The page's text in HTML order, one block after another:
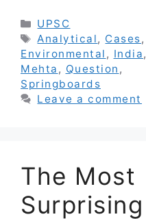
Categories
UPSC
Tags
Analytical, Cases,
Environmental , India,
Mehta , Question ,
Springboards
Leave a comment
The Most
Surprising